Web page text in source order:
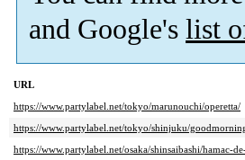
and Google's list
URL
https://www.partylabel.net/tokyo/marunouchi/operetta/
https://www.partylabel.net/tokyo/shinjuku/
https://www.partylabel.net/osaka/shinsaibashi/hamac-